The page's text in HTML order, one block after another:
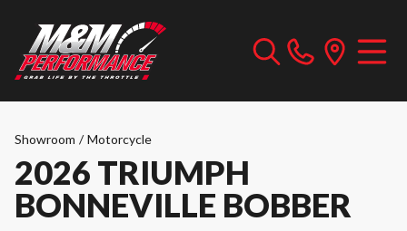
Showroom / Motorcycle
2026 TRIUMPH
BONNEVILLE BOBBER